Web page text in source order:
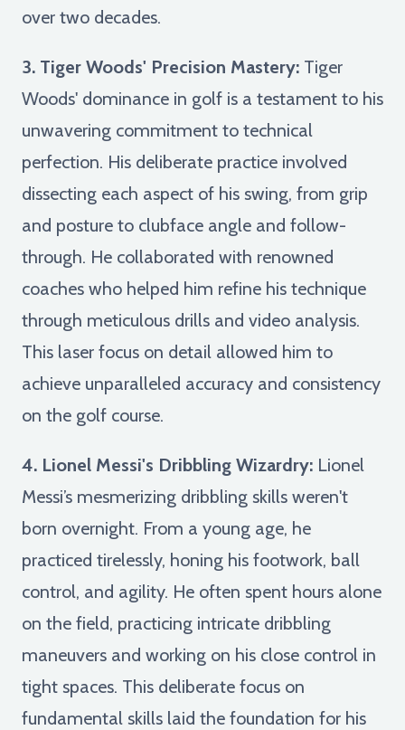
over two decades.
3. Tiger Woods' Precision Mastery: Tiger
Woods' dominance in golf is a testament to his
unwavering commitment to technical
perfection. His deliberate practice involved
dissecting each aspect of his swing, from grip
and posture to clubface angle and follow-
through. He collaborated with renowned
coaches who helped him refine his technique
through meticulous drills and video analysis.
This laser focus on detail allowed him to
achieve unparalleled accuracy and consistency
on the golf course.
4. Lionel Messi's Dribbling Wizardry: Lionel
Messi’s mesmerizing dribbling skills weren't
born overnight. From a young age, he
practiced tirelessly, honing his footwork, ball
control, and agility. He often spent hours alone
on the field, practicing intricate dribbling
maneuvers and working on his close control in
tight spaces. This deliberate focus on
fundamental skills laid the foundation for his